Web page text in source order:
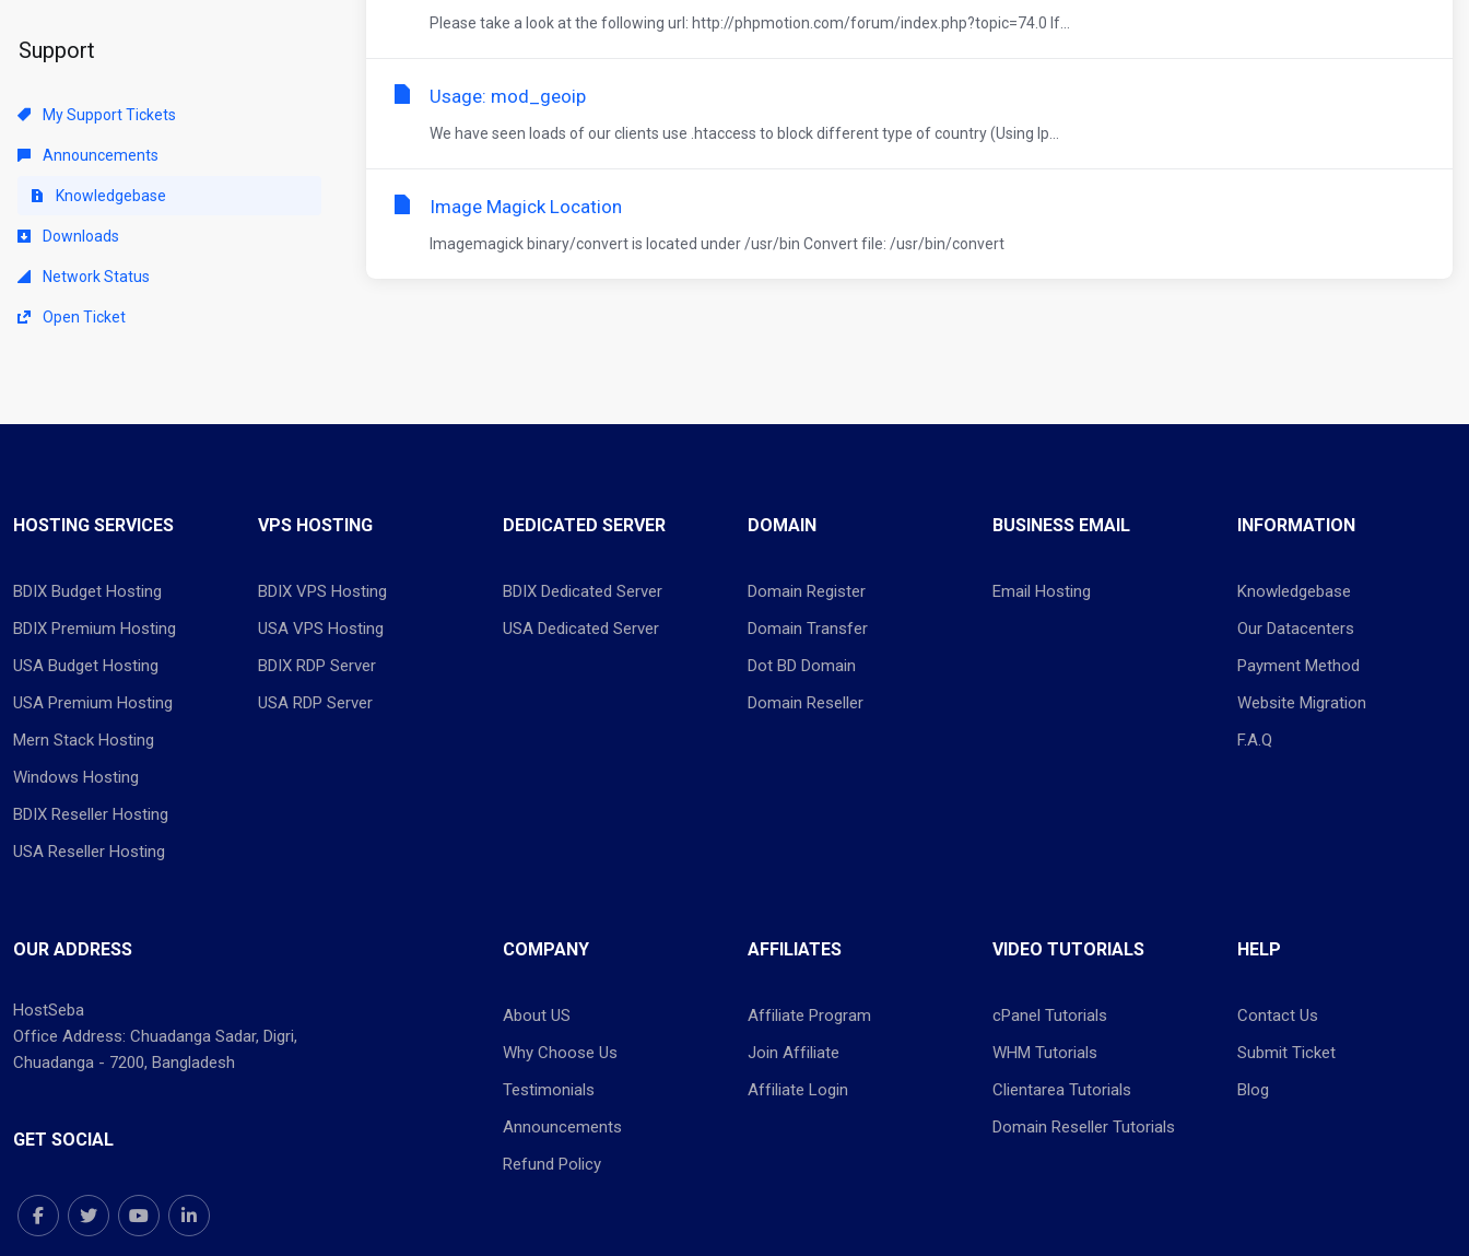
Support
My Support Tickets
Announcements
Knowledgebase
Downloads
Network Status
Open Ticket
Please take a look at the following url: http://phpmotion.com/forum/index.php?topic=74.0 If...
Usage: mod_geoip
We have seen loads of our clients use .htaccess to block different type of country (Using Ip...
Image Magick Location
Imagemagick binary/convert is located under /usr/bin Convert file: /usr/bin/convert
HOSTING SERVICES
BDIX Budget Hosting
BDIX Premium Hosting
USA Budget Hosting
USA Premium Hosting
Mern Stack Hosting
Windows Hosting
BDIX Reseller Hosting
USA Reseller Hosting
VPS HOSTING
BDIX VPS Hosting
USA VPS Hosting
BDIX RDP Server
USA RDP Server
DEDICATED SERVER
BDIX Dedicated Server
USA Dedicated Server
DOMAIN
Domain Register
Domain Transfer
Dot BD Domain
Domain Reseller
BUSINESS EMAIL
Email Hosting
INFORMATION
Knowledgebase
Our Datacenters
Payment Method
Website Migration
F.A.Q
OUR ADDRESS
HostSeba
Office Address: Chuadanga Sadar, Digri,
Chuadanga - 7200, Bangladesh
GET SOCIAL
COMPANY
About US
Why Choose Us
Testimonials
Announcements
Refund Policy
AFFILIATES
Affiliate Program
Join Affiliate
Affiliate Login
VIDEO TUTORIALS
cPanel Tutorials
WHM Tutorials
Clientarea Tutorials
Domain Reseller Tutorials
HELP
Contact Us
Submit Ticket
Blog